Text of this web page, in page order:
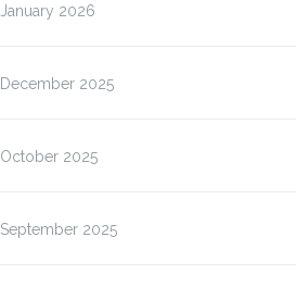
January 2026
December 2025
October 2025
September 2025